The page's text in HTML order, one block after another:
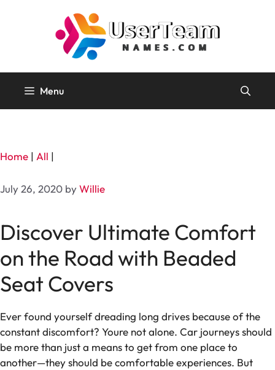
Menu
Home | All |
July 26, 2020 byWillie
Discover Ultimate Comfort
on the Road with Beaded
Seat Covers
Ever found yourself dreading long drives because of the
constant discomfort? Youre not alone. Car journeys should
be more than just a means to get from one place to
another—they should be comfortable experiences. But